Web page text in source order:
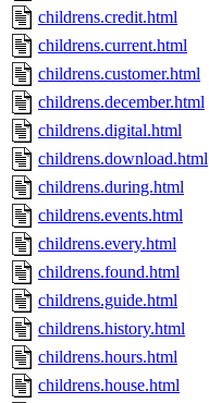
childrens.credit.html
childrens.current.html
childrens.customer.html
childrens.december.html
childrens.digital.html
childrens.download.html
childrens.during.html
childrens.events.html
childrens.every.html
childrens.found.html
childrens.guide.html
childrens.history.html
childrens.hours.html
childrens.house.html